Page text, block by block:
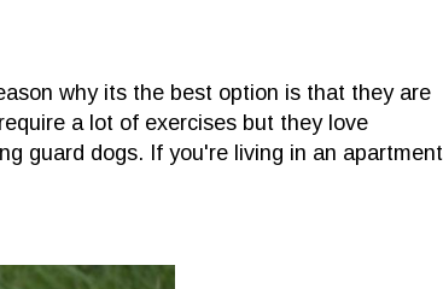
why its the best option is that they are
a lot of exercises but they love
guard dogs. If you're living in an apartment